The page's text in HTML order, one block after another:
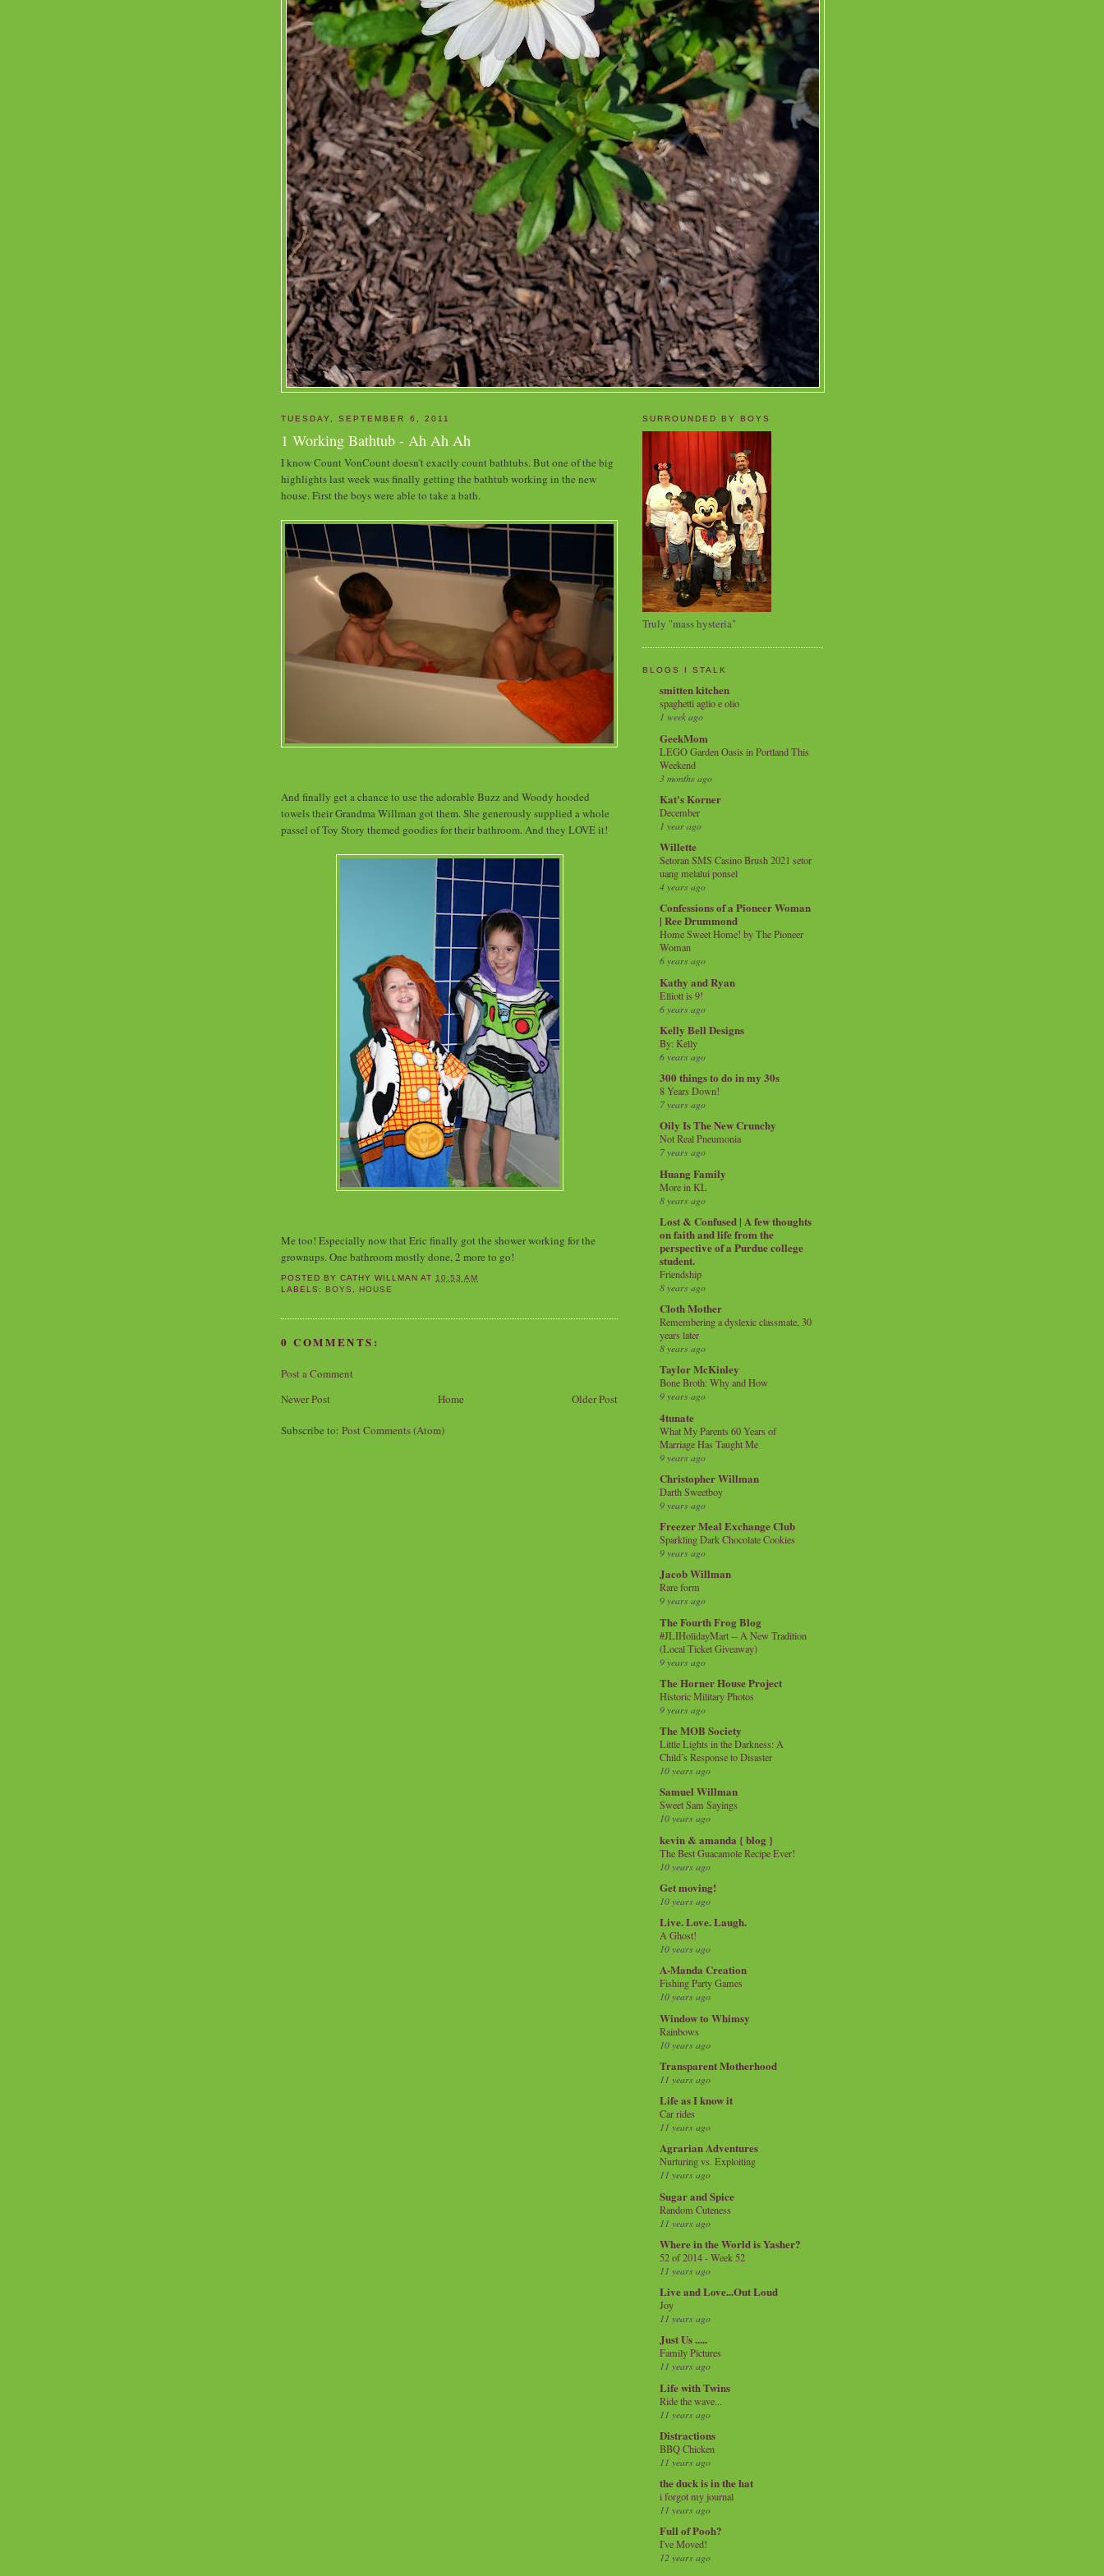
TUESDAY, SEPTEMBER 6, 2011
1 Working Bathtub - Ah Ah Ah
I know Count VonCount doesn't exactly count bathtubs. But one of the big
highlights last week was finally getting the bathtub working in the new
house. First the boys were able to take a bath.
And finally get a chance to use the adorable Buzz and Woody hooded
towels their Grandma Willman got them. She generously supplied a whole
passel of Toy Story themed goodies for their bathroom. And they LOVE it!
Me too! Especially now that Eric finally got the shower working for the
grownups. One bathroom mostly done, 2 more to go!
POSTED BYCATHY WILLMAN AT10:53 AM
LABELS: BOYS , HOUSE
0 COMMENTS:
Post a Comment
Newer Post
Older Post
Home
Subscribe to: Post Comments (Atom)
SURROUNDED BY BOYS
Truly "mass hysteria"
BLOGS I STALK
smitten kitchen
spaghetti aglio e olio
1 week ago
GeekMom
LEGO Garden Oasis in Portland This
Weekend
3 months ago
Kat's Korner
December
1 year ago
Willette
Setoran SMS Casino Brush 2021 setor
uang melalui ponsel
4 years ago
Confessions of a Pioneer Woman
| Ree Drummond
Home Sweet Home! by The Pioneer
Woman
6 years ago
Kathy and Ryan
Elliott is 9!
6 years ago
Kelly Bell Designs
By: Kelly
6 years ago
300 things to do in my 30s
8 Years Down!
7 years ago
Oily Is The New Crunchy
Not Real Pneumonia
7 years ago
Huang Family
More in KL
8 years ago
Lost & Confused | A few thoughts
on faith and life from the
perspective of a Purdue college
student.
Friendship
8 years ago
Cloth Mother
Remembering a dyslexic classmate, 30
years later
8 years ago
Taylor McKinley
Bone Broth: Why and How
9 years ago
4tunate
What My Parents 60 Years of
Marriage Has Taught Me
9 years ago
Christopher Willman
Darth Sweetboy
9 years ago
Freezer Meal Exchange Club
Sparkling Dark Chocolate Cookies
9 years ago
Jacob Willman
Rare form
9 years ago
The Fourth Frog Blog
#JLIHolidayMart -- A New Tradition
(Local Ticket Giveaway)
9 years ago
The Horner House Project
Historic Military Photos
9 years ago
The MOB Society
Little Lights in the Darkness: A
Child’s Response to Disaster
10 years ago
Samuel Willman
Sweet Sam Sayings
10 years ago
kevin & amanda { blog }
The Best Guacamole Recipe Ever!
10 years ago
Get moving!
10 years ago
Live. Love. Laugh.
A Ghost!
10 years ago
A-Manda Creation
Fishing Party Games
10 years ago
Window to Whimsy
Rainbows
10 years ago
Transparent Motherhood
11 years ago
Life as I know it
Car rides
11 years ago
Agrarian Adventures
Nurturing vs. Exploiting
11 years ago
Sugar and Spice
Random Cuteness
11 years ago
Where in the World is Yasher?
52 of 2014 - Week 52
11 years ago
Live and Love...Out Loud
Joy
11 years ago
Just Us .....
Family Pictures
11 years ago
Life with Twins
Ride the wave...
11 years ago
Distractions
BBQ Chicken
11 years ago
the duck is in the hat
i forgot my journal
11 years ago
Full of Pooh?
I've Moved!
12 years ago